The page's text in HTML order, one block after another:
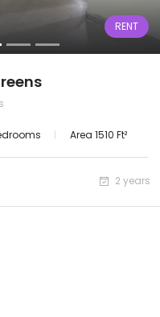
RENT
Area 1510 Ft²
2 years